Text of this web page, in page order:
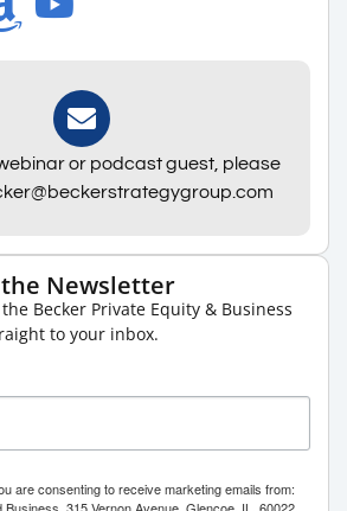
or podcast guest, please
Newsletter
Becker Private Equity & Business
to your inbox.
are consenting to receive marketing emails from: